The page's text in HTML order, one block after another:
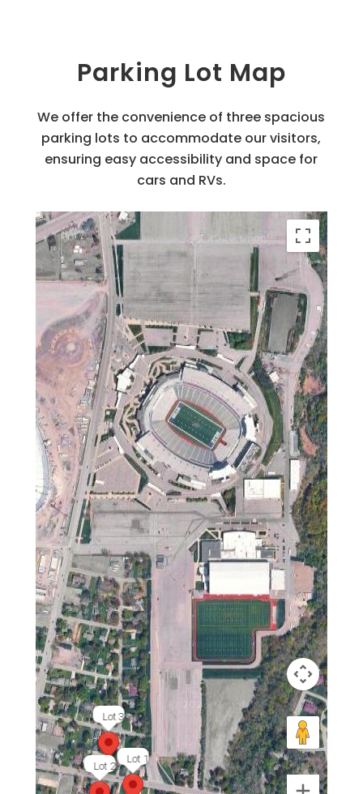
Parking Lot Map
We offer the convenience of three spacious
parking lots to accommodate our visitors,
ensuring easy accessibility and space for
cars and RVs.
Lot 1
Lot 2
Lot 3